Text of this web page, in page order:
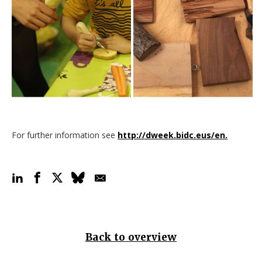
For further information see http://dweek.bidc.eus/en.
Back to overview